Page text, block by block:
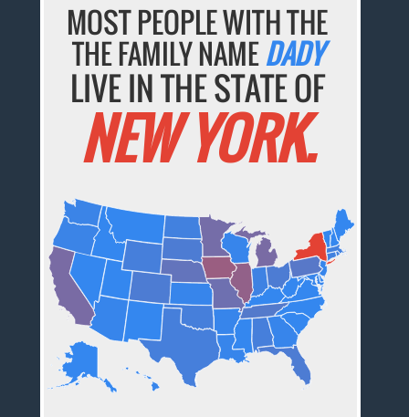
MOST PEOPLE WITH THE
THE FAMILY NAMEDADY
LIVE IN THE STATE OF
NEW YORK.